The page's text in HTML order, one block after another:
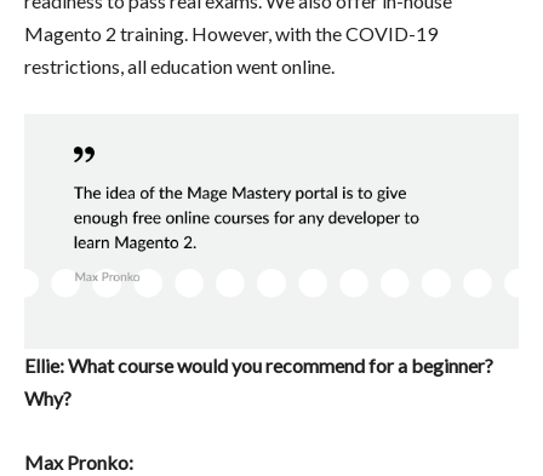
Magento 2 training. However, with the COVID-19
restrictions, all education went online.
Ellie: What course would you recommend for a beginner?
Why?
Max Pronko: